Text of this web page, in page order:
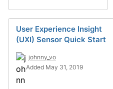
User Experience Insight
(UXI) Sensor Quick Start
johnny_vo
Added May 31, 2019